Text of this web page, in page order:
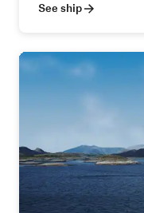
See ship